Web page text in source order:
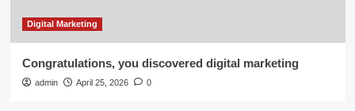
Digital Marketing
Congratulations, you discovered digital marketing
admin April 25, 2026 0